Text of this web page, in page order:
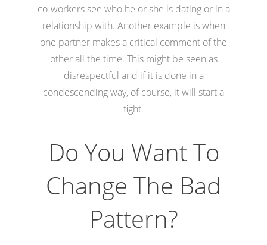
co-workers see who he or she is dating or in a
relationship with. Another example is when
one partner makes a critical comment of the
other all the time. This might be seen as
disrespectful and if it is done in a
condescending way, of course, it will start a
fight.
Do You Want To
Change The Bad
Pattern?